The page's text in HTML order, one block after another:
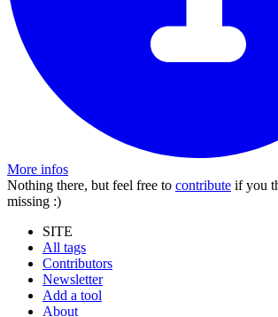
More infos
Nothing there, but feel free to contribute if you
missing :)
SITE
All tags
Contributors
Newsletter
Add a tool
About